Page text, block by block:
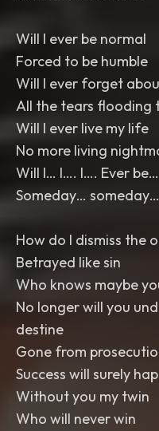
Will I ever be normal
Forced to be humble
Will I ever forget
All the tears flooding
Will I ever live my life
No more living
Will I… I…. I…. Ever be…
Someday…
How do I dismiss the
Betrayed like sin
Who knows maybe
No longer will you
destine
Gone from
Success will surely
Without you my twin
Who will never win